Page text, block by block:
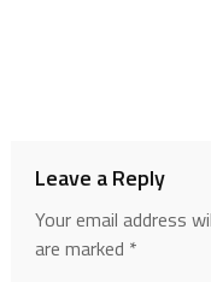
Leave a Reply
Your email address
are marked *